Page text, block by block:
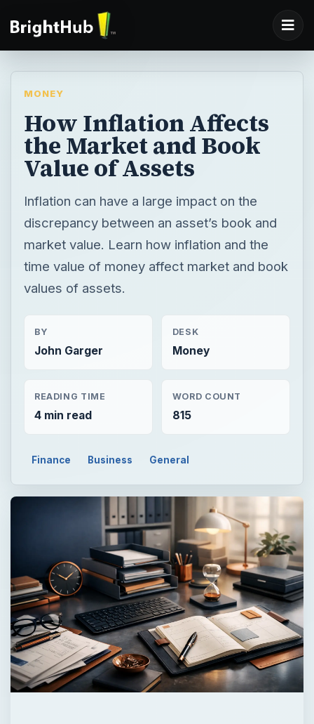
MONEY
How Inflation Affects
the Market and Book
Value of Assets
Inflation can have a large impact on the
discrepancy between an asset’s book and
market value. Learn how inflation and the
time value of money affect market and book
values of assets.
BY
John Garger
DESK
Money
READING TIME
4 min read
WORD COUNT
815
Finance Business General